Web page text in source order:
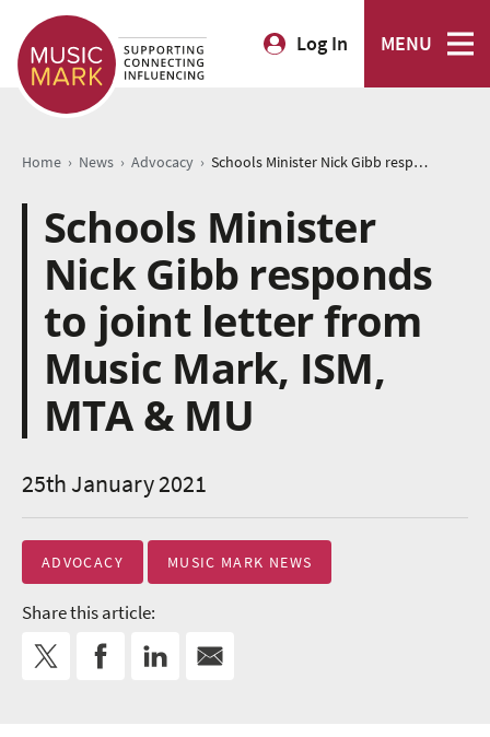
Log In MENU
Home › News › Advocacy › Schools Minister Nick Gibb responds to joint letter from Music Mark, ISM, MTA & MU
Schools Minister
Nick Gibb responds
to joint letter from
Music Mark, ISM,
MTA & MU
25th January 2021
ADVOCACY MUSIC MARK NEWS
Share this article: